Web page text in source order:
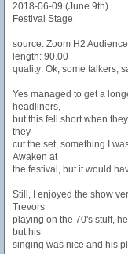
2018-06-09 (June 9th)
Festival Stage
source: Zoom H2
length: 90.00
quality: Ok, some talkers,
Yes managed to get a
headliners,
but this fell short when
they
cut the set, something I
Awaken at
the festival, but it would
Still, I enjoyed the show
Trevors
playing on the 70's stuff,
but his
singing was nice and his